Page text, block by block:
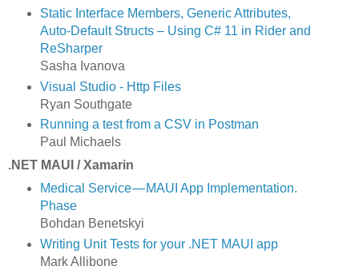
Static Interface Members, Generic Attributes,
Auto-Default Structs – Using C# 11 in Rider and
ReSharper
Sasha Ivanova
Visual Studio - Http Files
Ryan Southgate
Running a test from a CSV in Postman
Paul Michaels
.NET MAUI / Xamarin
Medical Service — MAUI App Implementation.
Phase
Bohdan Benetskyi
Writing Unit Tests for your .NET MAUI app
Mark Allibone